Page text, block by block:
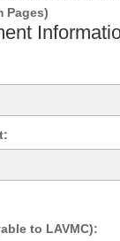
Pages)
to LAVMC):